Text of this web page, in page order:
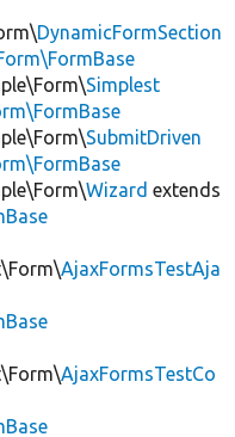
DynamicFormSection
Simplest
SubmitDriven
Wizard extends
AjaxFormsTestAja
AjaxFormsTestCo